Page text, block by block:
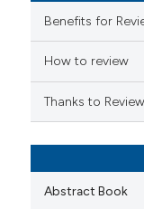
claim, and a label
in which section
was made.
Benefits for
How to review
Thanks to
Abstract Book